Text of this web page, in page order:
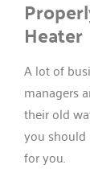
Heater
A lot of
managers
their old
you
for you.